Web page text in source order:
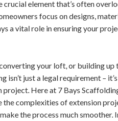
crucial element that’s often
focus on designs,
a vital role in ensuring your
your loft, or building up
just a legal requirement –
Here at 7 Bays
complexities of extension
the process much smoother.